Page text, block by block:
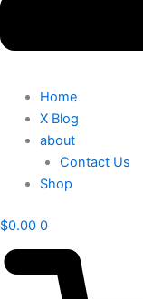
Home
X Blog
about
Contact Us
Shop
$0.00 0